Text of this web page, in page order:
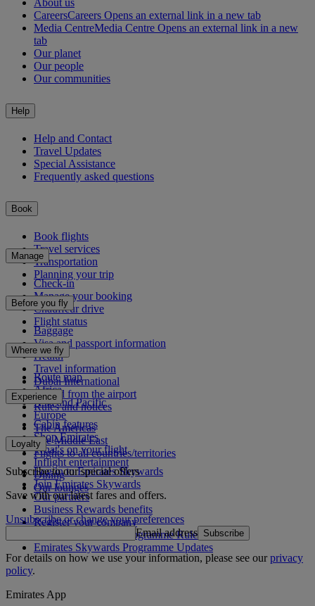
About us
CareersCareers Opens an external link in a new tab
Media CentreMedia Centre Opens an external link in a new
tab
Our planet
Our people
Our communities
Help
Help and Contact
Travel Updates
Special Assistance
Frequently asked questions
Book
Book flights
Travel services
Transportation
Planning your trip
Manage
Check-in
Manage your booking
Chauffeur drive
Flight status
Before you fly
Baggage
Visa and passport information
Health
Travel information
Dubai International
To and from the airport
Rules and notices
Where we fly
Route map
Africa
Asia and Pacific
Europe
The Americas
The Middle East
Flights to all countries/territories
Experience
Cabin features
Shop Emirates
What's on your flight
Inflight entertainment
Dining
Our lounges
Loyalty
Log in to Emirates Skywards
Join Emirates Skywards
Our partners
Business Rewards benefits
Register your company
Emirates Skywards Programme Rules
Emirates Skywards Programme Updates
Subscribe to our special offers
Save with our latest fares and offers.
Unsubscribe or change your preferences
Email address Subscribe
For details on how we use your information, please see ourprivacy
policy.
Emirates App